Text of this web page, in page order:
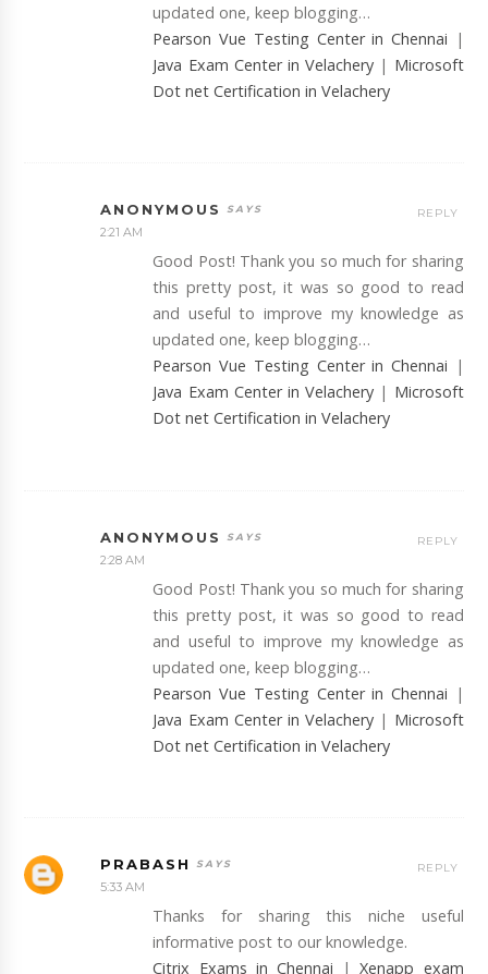
updated one, keep blogging…
Pearson Vue Testing Center in Chennai |
Java Exam Center in Velachery | Microsoft
Dot net Certification in Velachery
ANONYMOUS
2:21 AM
Good Post! Thank you so much for sharing
this pretty post, it was so good to read
and useful to improve my knowledge as
updated one, keep blogging…
Pearson Vue Testing Center in Chennai |
Java Exam Center in Velachery | Microsoft
Dot net Certification in Velachery
REPLY
ANONYMOUS
2:28 AM
Good Post! Thank you so much for sharing
this pretty post, it was so good to read
and useful to improve my knowledge as
updated one, keep blogging…
Pearson Vue Testing Center in Chennai |
Java Exam Center in Velachery | Microsoft
Dot net Certification in Velachery
REPLY
PRABASH
5:33 AM
Thanks for sharing this niche useful
informative post to our knowledge.
Citrix Exams in Chennai |Xenapp exam
REPLY